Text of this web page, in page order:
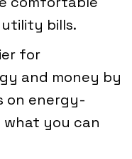
bills.
for
and money by
on energy-
what you can